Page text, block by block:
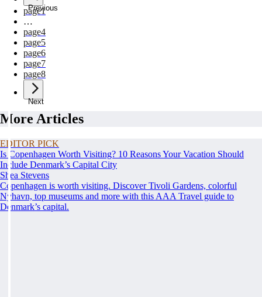
Previous
page1
…
page4
page5
page6
page7
page8
Next
More Articles
EDITOR PICK
Is Copenhagen Worth Visiting? 10 Reasons Your Vacation Should
Include Denmark’s Capital City
Shea Stevens
Copenhagen is worth visiting. Discover Tivoli Gardens, colorful
Nyhavn, top museums and more with this AAA Travel guide to
Denmark’s capital.